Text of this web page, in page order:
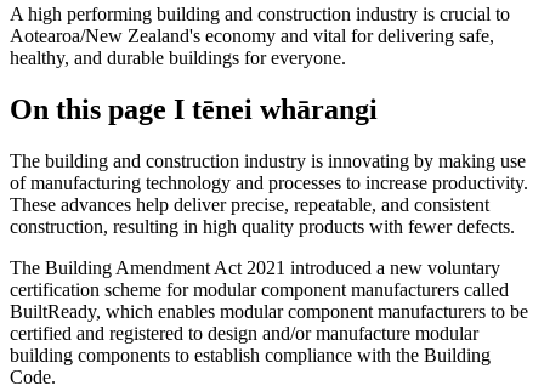
A high performing building and construction industry is crucial to
Aotearoa/New Zealand's economy and vital for delivering safe,
healthy, and durable buildings for everyone.
On this page I tēnei whārangi
The building and construction industry is innovating by making use
of manufacturing technology and processes to increase productivity.
These advances help deliver precise, repeatable, and consistent
construction, resulting in high quality products with fewer defects.
The Building Amendment Act 2021 introduced a new voluntary
certification scheme for modular component manufacturers called
BuiltReady, which enables modular component manufacturers to be
certified and registered to design and/or manufacture modular
building components to establish compliance with the Building
Code.